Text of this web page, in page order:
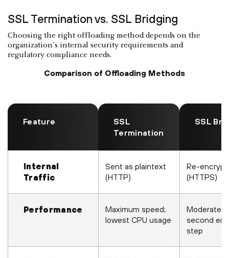
SSL Termination vs. SSL Bridging
Choosing the right offloading method depends on the
organization's internal security requirements and
regulatory compliance needs.
Comparison of Offloading Methods
Feature
SSL
Termination
SSL
Internal
Traffic
Sent as plaintext
(HTTP)
Re-
(HTTPS)
Performance
Maximum speed;
lowest CPU usage
Moderate;
second
step